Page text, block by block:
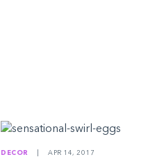
DECOR APR 14, 2017